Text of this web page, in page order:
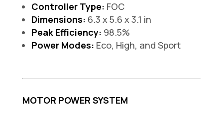
Controller Type: FOC
Dimensions: 6.3 x 5.6 x 3.1 in
Peak Efficiency: 98.5%
Power Modes: Eco, High, and Sport
MOTOR POWER SYSTEM